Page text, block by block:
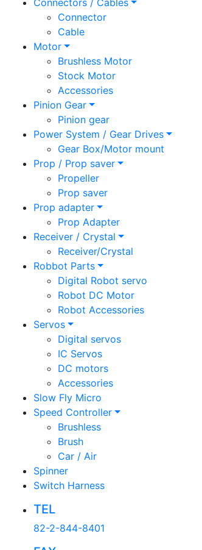
Connectors / Cables
Connector
Cable
Motor
Brushless Motor
Stock Motor
Accessories
Pinion Gear
Pinion gear
Power System / Gear Drives
Gear Box/Motor mount
Prop / Prop saver
Propeller
Prop saver
Prop adapter
Prop Adapter
Receiver / Crystal
Receiver/Crystal
Robbot Parts
Digital Robot servo
Robot DC Motor
Robot Accessories
Servos
Digital servos
IC Servos
DC motors
Accessories
Slow Fly Micro
Speed Controller
Brushless
Brush
Car / Air
Spinner
Switch Harness
TEL
82-2-844-8401